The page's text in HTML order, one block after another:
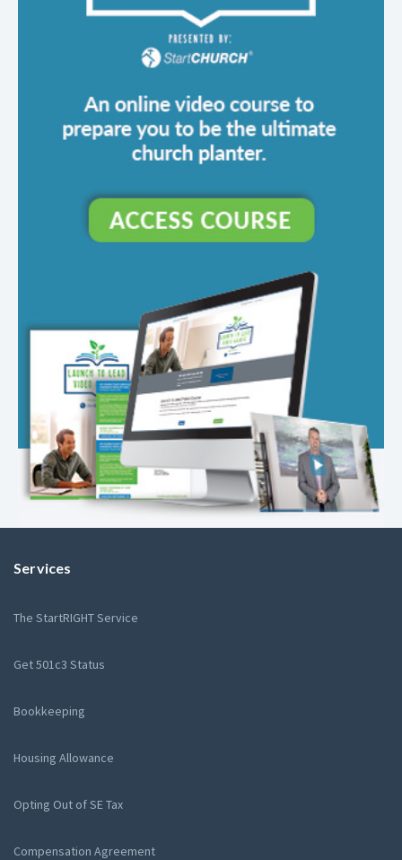
Services
The StartRIGHT Service
Get 501c3 Status
Bookkeeping
Housing Allowance
Opting Out of SE Tax
Compensation Agreement